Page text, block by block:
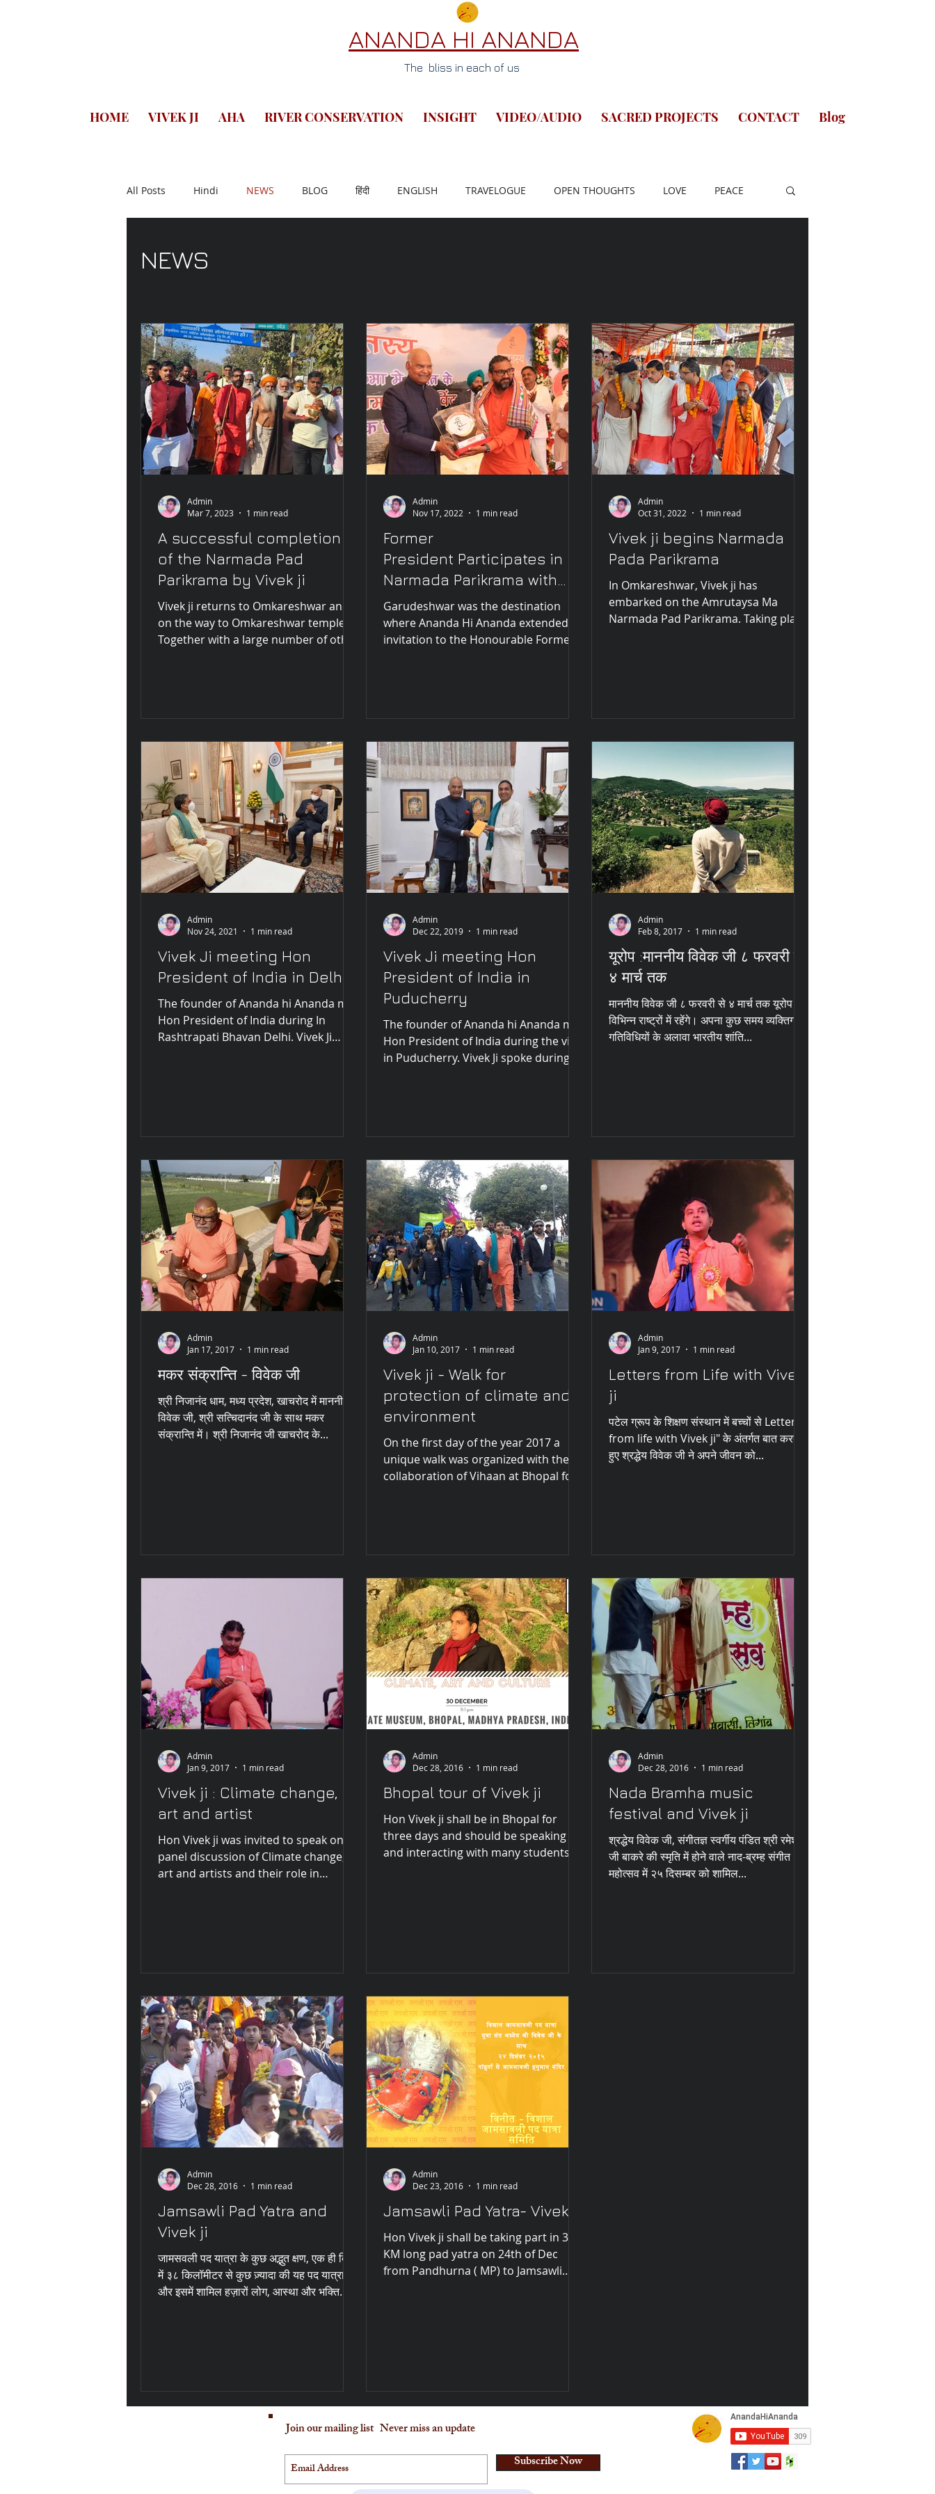
ANANDA HI ANANDA
The bliss in each of us
HOME VIVEK JI AHA RIVER CONSERVATION INSIGHT VIDEO/AUDIO SACRED PROJECTS CONTACT Blog
All Posts Hindi NEWS BLOG हिंदी ENGLISH TRAVELOGUE OPEN THOUGHTS LOVE PEACE
NEWS
A successful completion
of the Narmada Pad
Parikrama by Vivek ji
Vivek ji returns to Omkareshwar and
on the way to Omkareshwar temple
Together with a large number of other
Admin
Mar 7, 2023
1 min read
Former
President Participates in
Narmada Parikrama with
Vivek ji, hails him as "this
century's Vivek
Garudeshwar was the destination
where Ananda Hi Ananda extended an
invitation to the Honourable Former
Admin
Nov 17, 2022
1 min read
Vivek ji begins Narmada
Pada Parikrama
In Omkareshwar, Vivek ji has
embarked on the Amrutaysa Ma
Narmada Pad Parikrama. Taking place
Admin
Oct 31, 2022
1 min read
Vivek Ji meeting Hon
President of India in Delhi
The founder of Ananda hi Ananda met
Hon President of India during In
Rashtrapati Bhavan Delhi. Vivek Ji
Admin
Nov 24, 2021
1 min read
Vivek Ji meeting Hon
President of India in
Puducherry
The founder of Ananda hi Ananda met
Hon President of India during the visit
in Puducherry. Vivek Ji spoke during
Admin
Dec 22, 2019
1 min read
यूरोप :माननीय विवेक जी ८ फरवरी से
४ मार्च तक
माननीय विवेक जी ८ फरवरी से ४ मार्च तक यूरोप के
विभिन्न राष्ट्रों में रहेंगे। अपना कुछ समय व्यक्तिगत
गतिविधियों के अलावा भारतीय शांति...
Admin
Feb 8, 2017
1 min read
मकर संक्रान्ति - विवेक जी
श्री निजानंद धाम, मध्य प्रदेश, खाचरोद में माननीय
विवेक जी, श्री सत्चिदानंद जी के साथ मकर
संक्रान्ति में। श्री निजानंद जी खाचरोद के...
Admin
Jan 17, 2017
1 min read
Vivek ji - Walk for
protection of climate and
environment
On the first day of the year 2017 a
unique walk was organized with the
collaboration of Vihaan at Bhopal for
Admin
Jan 10, 2017
1 min read
Letters from Life with Vivek
ji
पटेल ग्रूप के शिक्षण संस्थान में बच्चों से Letter
from life with Vivek ji" के अंतर्गत बात करते
हुए श्रद्धेय विवेक जी ने अपने जीवन को...
Admin
Jan 9, 2017
1 min read
Vivek ji : Climate change,
art and artist
Hon Vivek ji was invited to speak on
panel discussion of Climate change,
art and artists and their role in
Admin
Jan 9, 2017
1 min read
Bhopal tour of Vivek ji
Hon Vivek ji shall be in Bhopal for
three days and should be speaking
and interacting with many students
Admin
Dec 28, 2016
1 min read
Nada Bramha music
festival and Vivek ji
श्रद्धेय विवेक जी, संगीतज्ञ स्वर्गीय पंडित श्री रमेश
जी बाकरे की स्मृति में होने वाले नाद-ब्रम्ह संगीत
महोत्सव में २५ दिसम्बर को शामिल...
Admin
Dec 28, 2016
1 min read
Jamsawli Pad Yatra and
Vivek ji
जामसवली पद यात्रा के कुछ अद्भुत क्षण, एक ही दिन
में ३८ किलॉमीटर से कुछ ज़्यादा की यह पद यात्रा
और इसमें शामिल हज़ारों लोग, आस्था और भक्ति...
Admin
Dec 28, 2016
1 min read
Jamsawli Pad Yatra- Vivek ji
Hon Vivek ji shall be taking part in 35
KM long pad yatra on 24th of Dec
from Pandhurna ( MP) to Jamsawli
Admin
Dec 23, 2016
1 min read
Join our mailing list Never miss an update
Subscribe Now